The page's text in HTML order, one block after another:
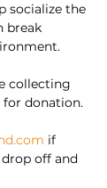
socialize the
break
collecting
for donation.
if
off and